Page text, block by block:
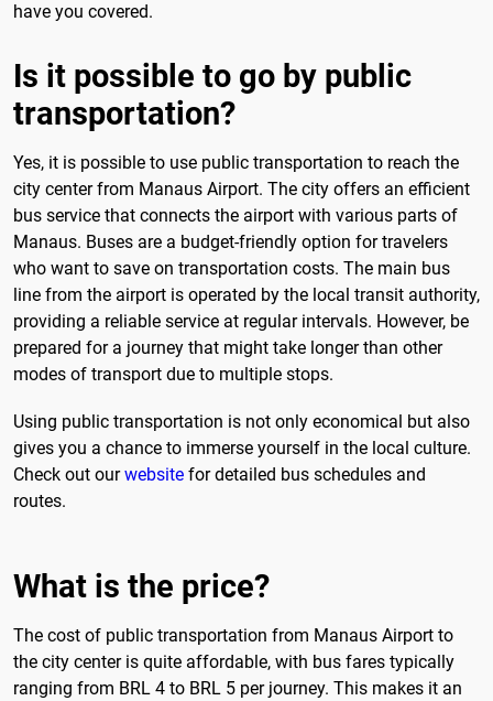
have you covered.
Is it possible to go by public
transportation?
Yes, it is possible to use public transportation to reach the
city center from Manaus Airport. The city offers an efficient
bus service that connects the airport with various parts of
Manaus. Buses are a budget-friendly option for travelers
who want to save on transportation costs. The main bus
line from the airport is operated by the local transit authority,
providing a reliable service at regular intervals. However, be
prepared for a journey that might take longer than other
modes of transport due to multiple stops.
Using public transportation is not only economical but also
gives you a chance to immerse yourself in the local culture.
Check out ourwebsite for detailed bus schedules and
routes.
What is the price?
The cost of public transportation from Manaus Airport to
the city center is quite affordable, with bus fares typically
ranging from BRL 4 to BRL 5 per journey. This makes it an